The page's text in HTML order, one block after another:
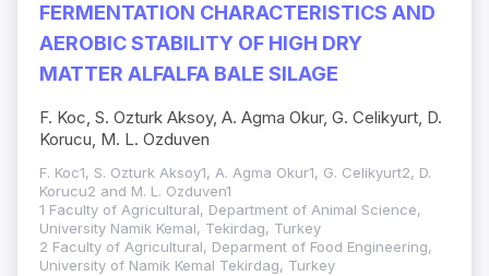
FERMENTATION CHARACTERISTICS AND
AEROBIC STABILITY OF HIGH DRY
MATTER ALFALFA BALE SILAGE
F. Koc, S. Ozturk Aksoy, A. Agma Okur, G. Celikyurt, D.
Korucu, M. L. Ozduven
F. Koc1, S. Ozturk Aksoy1, A. Agma Okur1, G. Celikyurt2, D.
Korucu2 and M. L. Ozduven1
1 Faculty of Agricultural, Department of Animal Science,
University Namik Kemal, Tekirdag, Turkey
2 Faculty of Agricultural, Deparment of Food Engineering,
University of Namik Kemal Tekirdag, Turkey